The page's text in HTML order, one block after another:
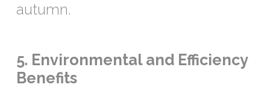
autumn.
5. Environmental and Efficiency
Benefits